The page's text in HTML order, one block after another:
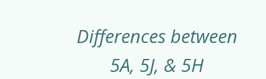
Differences between
5A, 5J, & 5H